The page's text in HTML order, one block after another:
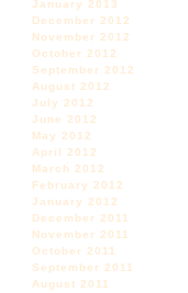
January 2013
December 2012
November 2012
October 2012
September 2012
August 2012
July 2012
June 2012
May 2012
April 2012
March 2012
February 2012
January 2012
December 2011
November 2011
October 2011
September 2011
August 2011